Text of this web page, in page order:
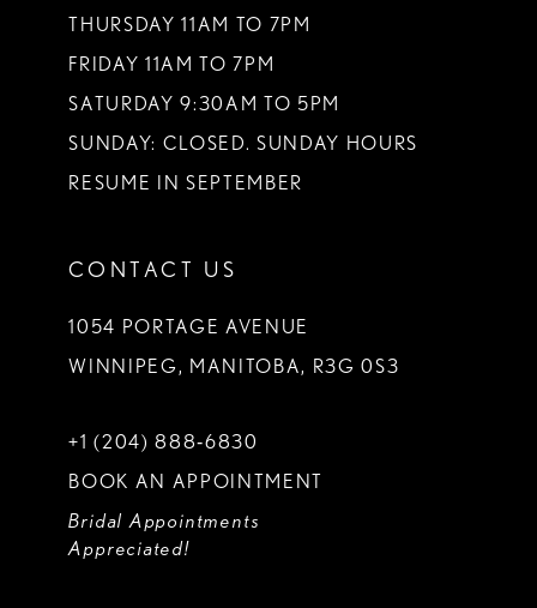
THURSDAY 11AM TO 7PM
FRIDAY 11AM TO 7PM
SATURDAY 9:30AM TO 5PM
SUNDAY: CLOSED. SUNDAY HOURS
RESUME IN SEPTEMBER
CONTACT US
1054 PORTAGE AVENUE
WINNIPEG, MANITOBA, R3G 0S3
+1 (204) 888‑6830
BOOK AN APPOINTMENT
Bridal Appointments
Appreciated!